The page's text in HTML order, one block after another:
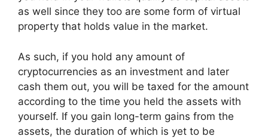
as well since they too are some form of virtual
property that holds value in the market.
As such, if you hold any amount of
cryptocurrencies as an investment and later
cash them out, you will be taxed for the amount
according to the time you held the assets with
yourself. If you gain long-term gains from the
assets, the duration of which is yet to be